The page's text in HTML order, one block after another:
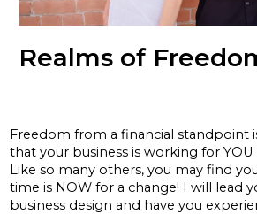
Realms of
Freedom from a financial standpoint
that your business is working for
Like so many others, you may find
time is NOW for a change! I will lead
business design and have you